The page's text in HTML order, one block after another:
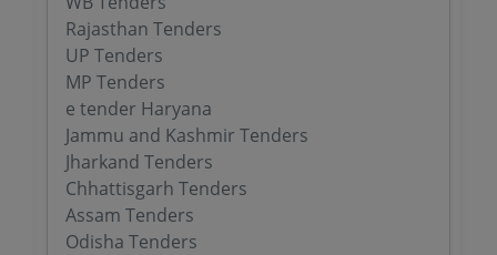
Rajasthan Tenders
UP Tenders
MP Tenders
e tender Haryana
Jammu and Kashmir Tenders
Jharkand Tenders
Chhattisgarh Tenders
Assam Tenders
Odisha Tenders